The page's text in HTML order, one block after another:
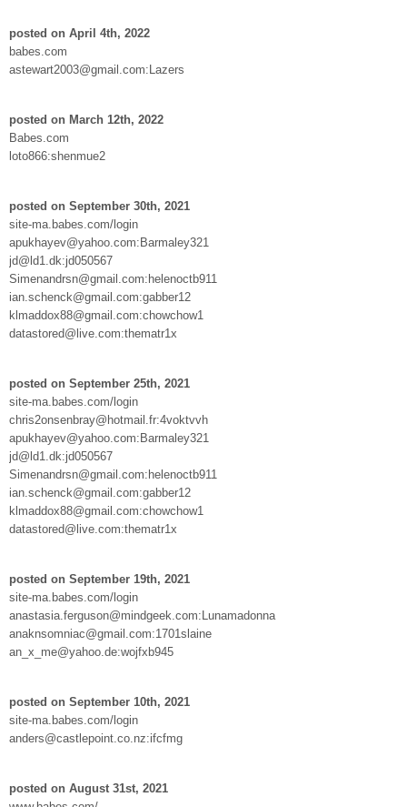
posted on April 4th, 2022
babes.com
astewart2003@gmail.com:Lazers
posted on March 12th, 2022
Babes.com
loto866:shenmue2
posted on September 30th, 2021
site-ma.babes.com/login
apukhayev@yahoo.com:Barmaley321
jd@ld1.dk:jd050567
Simenandrsn@gmail.com:helenoctb911
ian.schenck@gmail.com:gabber12
klmaddox88@gmail.com:chowchow1
datastored@live.com:thematr1x
posted on September 25th, 2021
site-ma.babes.com/login
chris2onsenbray@hotmail.fr:4voktvvh
apukhayev@yahoo.com:Barmaley321
jd@ld1.dk:jd050567
Simenandrsn@gmail.com:helenoctb911
ian.schenck@gmail.com:gabber12
klmaddox88@gmail.com:chowchow1
datastored@live.com:thematr1x
posted on September 19th, 2021
site-ma.babes.com/login
anastasia.ferguson@mindgeek.com:Lunamadonna
anaknsomniac@gmail.com:1701slaine
an_x_me@yahoo.de:wojfxb945
posted on September 10th, 2021
site-ma.babes.com/login
anders@castlepoint.co.nz:ifcfmg
posted on August 31st, 2021